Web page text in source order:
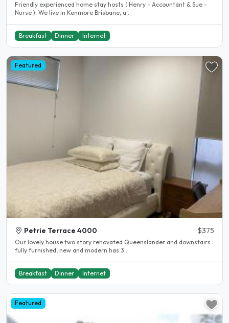
Friendly experienced home stay hosts ( Henry - Accountant & Sue -
Nurse ). We live in Kenmore Brisbane, a..
Breakfast Dinner Internet
Featured
Petrie Terrace 4000 $375
Our lovely house two story renovated Queenslander and downstairs
fully furnished, new and modern has 3..
Breakfast Dinner Internet
Featured